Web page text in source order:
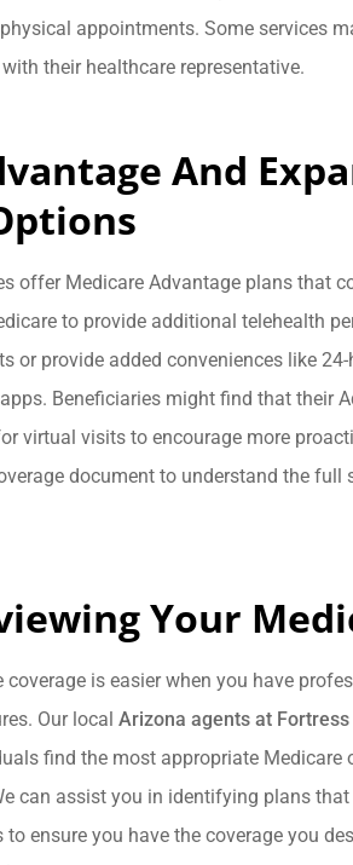
appointments. Some services
their healthcare representative.
And
offer Medicare Advantage plans that
to provide additional telehealth
or provide added conveniences like
Beneficiaries might find that their
virtual visits to encourage more
document to understand the
Your
is easier when you have
Our local Arizona agents at
find the most appropriate Medicare
can assist you in identifying plans
ensure you have the coverage you